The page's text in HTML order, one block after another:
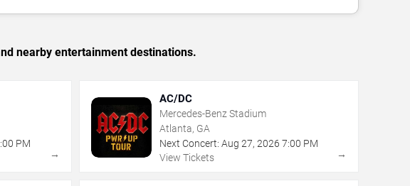
nearby entertainment destinations.
PM
→
AC/DC
Mercedes-Benz Stadium
Atlanta, GA
Next Concert: Aug 27, 2026 7:00 PM
View Tickets
→